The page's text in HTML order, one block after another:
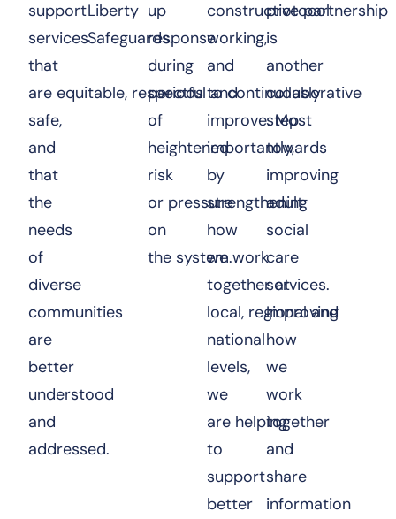
support
services
that
are equitable, respectful and
safe,
and
that
the
needs
of
diverse
communities
are
better
understood
and
addressed.
Liberty
Safeguards.
up
response
during
periods
of
heightened
risk
or pressure
on
the system.
constructive partnership
working,
and
to continuously
improve. Most
importantly,
by
strengthening
how
we work
together at
local, regional and
national
levels,
we
are helping
to
support
better
protocol
is
another
collaborative
step
towards
improving
adult
social
care
services.
Improving
how
we
work
together
and
share
information